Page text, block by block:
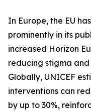
In Europe, the EU
prominently in its
increased Horizon
reducing stigma
Globally, UNICEF
interventions can
by up to 30%,